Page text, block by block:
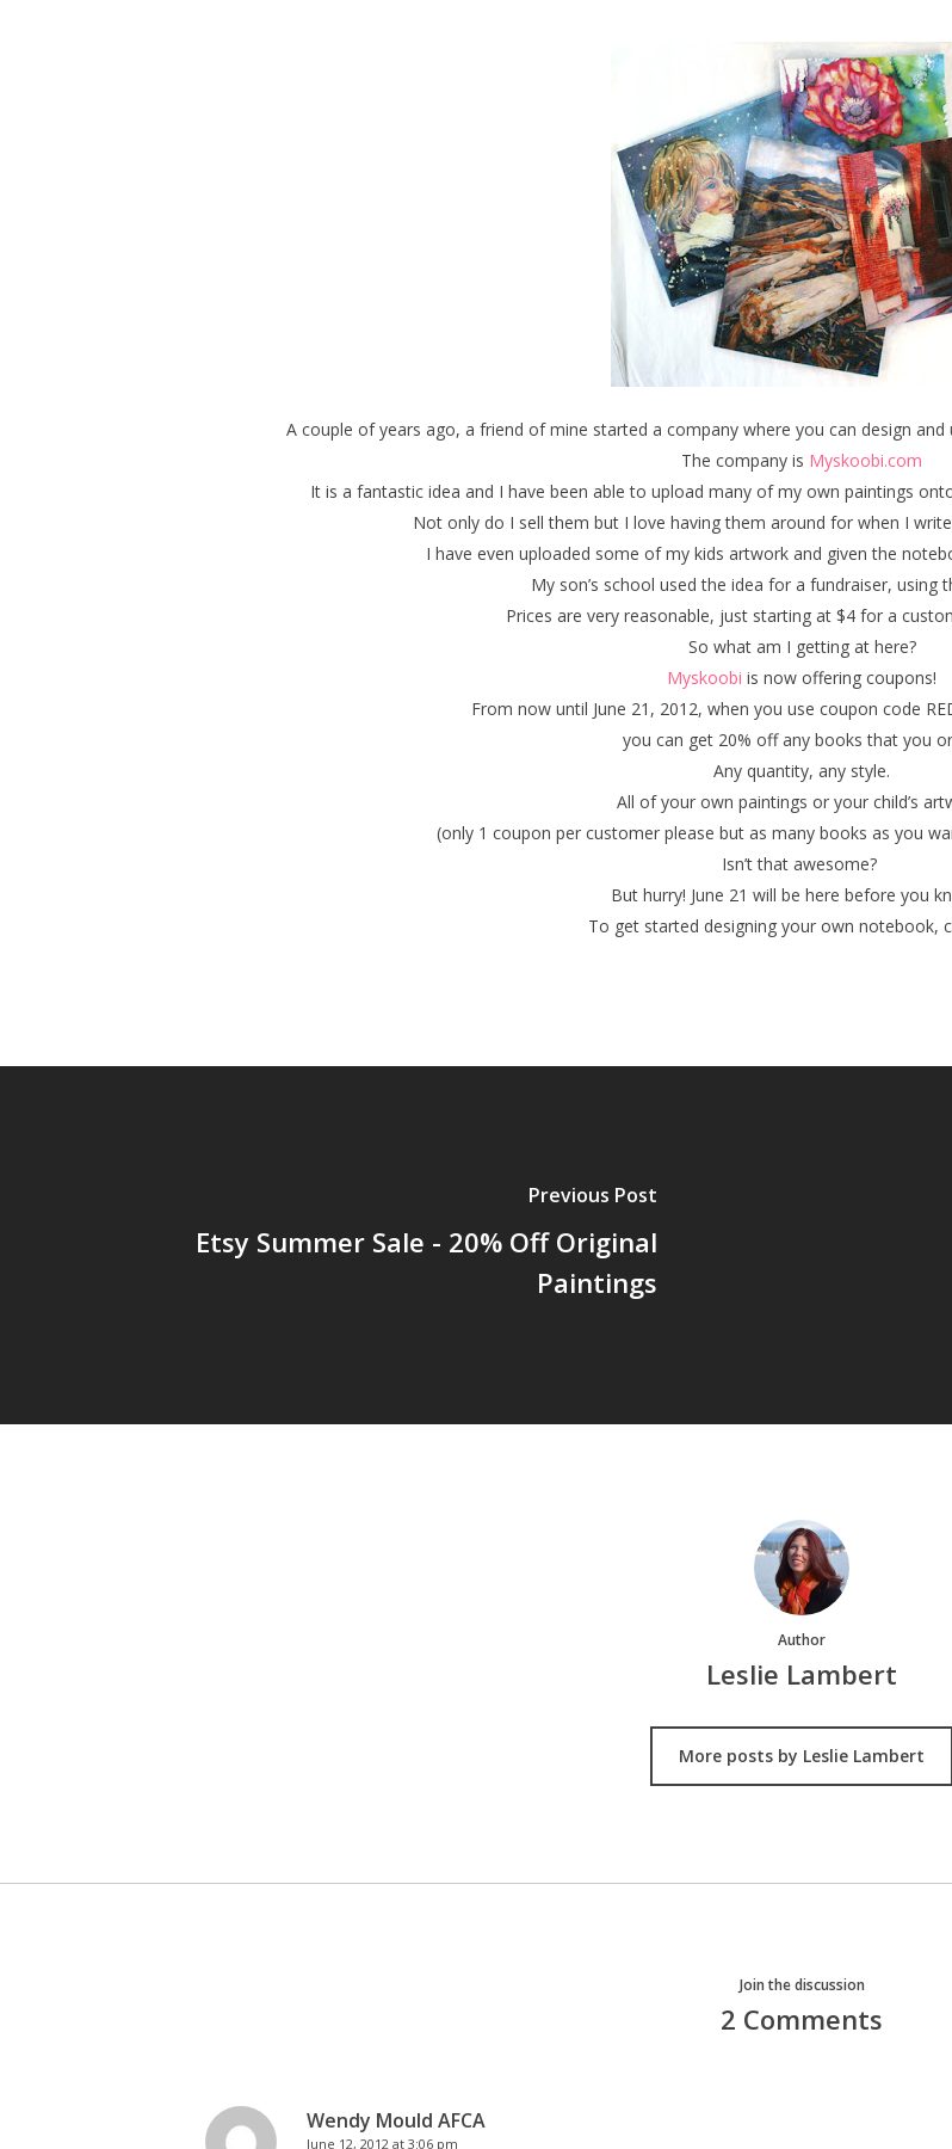
A couple of years ago, a friend of mine started a company where you can design
The company is Myskoobi.com
It is a fantastic idea and I have been able to upload many of my own paintings
Not only do I sell them but I love having them around for when I
I have even uploaded some of my kids artwork and given the
My son’s school used the idea for a fundraiser, using
Prices are very reasonable, just starting at $4 for a
So what am I getting at here?
Myskoobi is now offering coupons!
From now until June 21, 2012, when you use coupon code
you can get 20% off any books that you
Any quantity, any style.
All of your own paintings or your child’s
(only 1 coupon per customer please but as many books as you
Isn’t that awesome?
But hurry! June 21 will be here before you
To get started designing your own notebook,
Previous Post
Etsy Summer Sale - 20% Off Original
Paintings
Author
Leslie Lambert
More posts by Leslie Lambert
Join the discussion
2 Comments
Wendy Mould AFCA
June 12, 2012 at 3:06 pm